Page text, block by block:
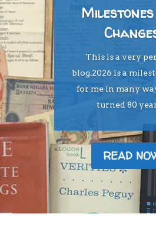
This is a very
blog.2026 is a
for me in many
turned 80
READ